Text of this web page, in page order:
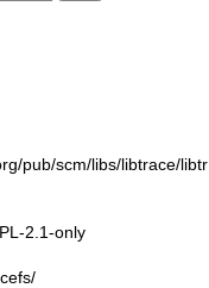
pub/scm/libs/libtrace/libtr
2.1-only